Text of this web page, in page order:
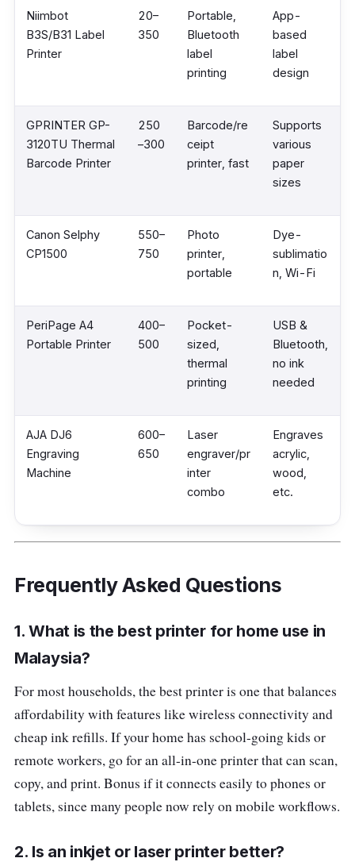
Niimbot
B3S/B31 Label
Printer
20–
350
Portable,
Bluetooth
label
printing
App-
based
label
design
GPRINTER GP-
3120TU Thermal
Barcode Printer
250
–300
Barcode/re
ceipt
printer, fast
Supports
various
paper
sizes
Canon Selphy
CP1500
550–
750
Photo
printer,
portable
Dye-
sublimatio
n, Wi-Fi
PeriPage A4
Portable Printer
400–
500
Pocket-
sized,
thermal
printing
USB &
Bluetooth,
no ink
needed
AJA DJ6
Engraving
Machine
600–
650
Laser
engraver/pr
inter
combo
Engraves
acrylic,
wood,
etc.
Frequently Asked Questions
1. What is the best printer for home use in
Malaysia?
For most households, the best printer is one that balances
affordability with features like wireless connectivity and
cheap ink refills. If your home has school-going kids or
remote workers, go for an all-in-one printer that can scan,
copy, and print. Bonus if it connects easily to phones or
tablets, since many people now rely on mobile workflows.
2. Is an inkjet or laser printer better?